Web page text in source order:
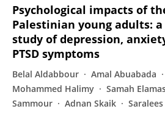
Psychological impacts of
Palestinian young adults:
study of depression,
PTSD symptoms
Belal Aldabbour Amal Abuabada
Mohammed Halimy
Samah
Sammour
Adnan Skaik